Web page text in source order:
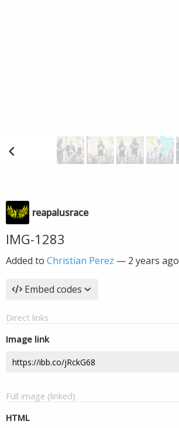
reapalusrace
IMG-1283
Added to Christian Perez — 2 years ago
Embed codes
Direct links
Image link
Full image (linked)
HTML